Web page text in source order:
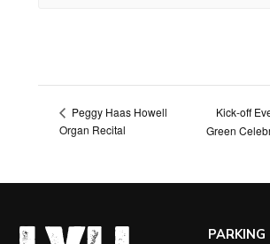
Peggy Haas Howell
Organ Recital
Kick-off
Green
PARKING